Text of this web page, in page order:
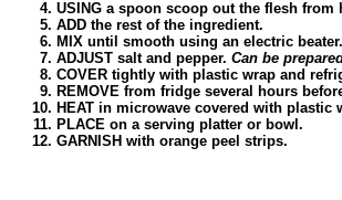
USING a spoon scoop out the flesh from
ADD the rest of the ingredient.
MIX until smooth using an electric beater.
ADJUST salt and pepper. Can be
COVER tightly with plastic wrap and
REMOVE from fridge several hours
HEAT in microwave covered with
PLACE on a serving platter or bowl.
GARNISH with orange peel strips.